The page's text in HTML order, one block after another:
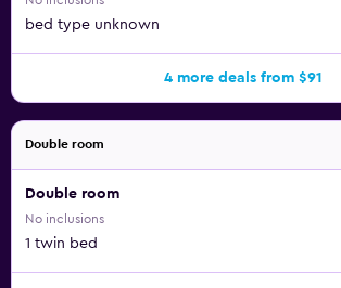
bed type unknown
4 more deals from $91
Double room
Double room
No inclusions
1 twin bed